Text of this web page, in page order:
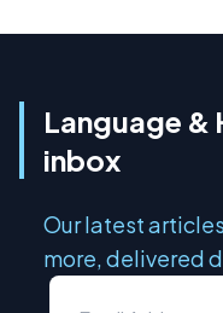
Language &
inbox
Our latest
more, delivered